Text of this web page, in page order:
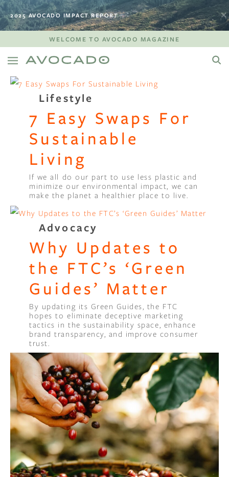
2025 AVOCADO IMPACT REPORT
WELCOME TO AVOCADO MAGAZINE
Lifestyle
7 Easy Swaps For
Sustainable
Living
If we all do our part to use less plastic and
minimize our environmental impact, we can
make the planet a healthier place to live.
Advocacy
Why Updates to
the FTC’s ‘Green
Guides’ Matter
By updating its Green Guides, the FTC
hopes to eliminate deceptive marketing
tactics in the sustainability space, enhance
brand transparency, and improve consumer
trust.